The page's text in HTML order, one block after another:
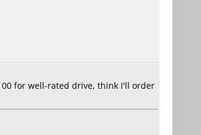
for well-rated drive, think I'll order